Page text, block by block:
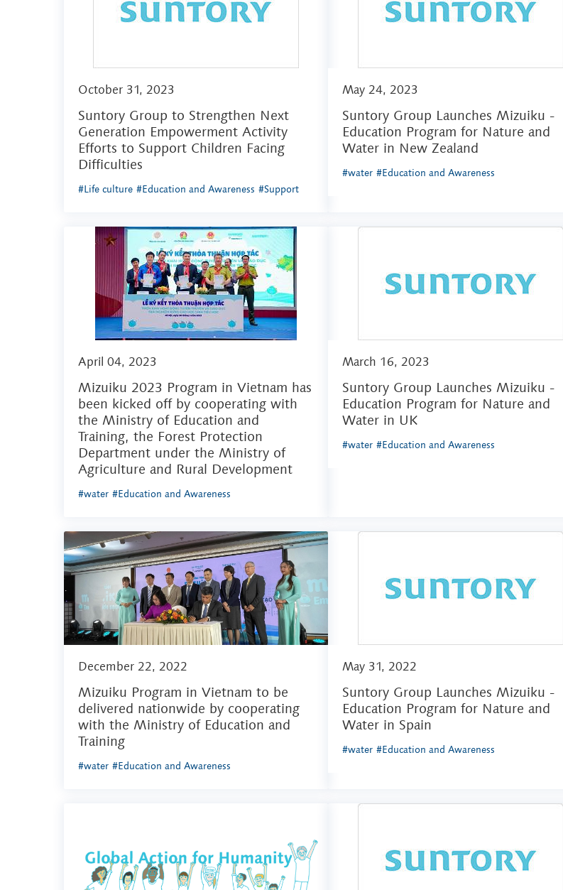
October 31, 2023
Suntory Group to Strengthen Next
Generation Empowerment Activity
Efforts to Support Children Facing
Difficulties
#Life culture #Education and Awareness #Support
May 24, 2023
Suntory Group Launches Mizuiku -
Education Program for Nature and
Water in New Zealand
#water #Education and Awareness
April 04, 2023
Mizuiku 2023 Program in Vietnam has
been kicked off by cooperating with
the Ministry of Education and
Training, the Forest Protection
Department under the Ministry of
Agriculture and Rural Development
#water #Education and Awareness
March 16, 2023
Suntory Group Launches Mizuiku -
Education Program for Nature and
Water in UK
#water #Education and Awareness
December 22, 2022
Mizuiku Program in Vietnam to be
delivered nationwide by cooperating
with the Ministry of Education and
Training
#water #Education and Awareness
May 31, 2022
Suntory Group Launches Mizuiku -
Education Program for Nature and
Water in Spain
#water #Education and Awareness